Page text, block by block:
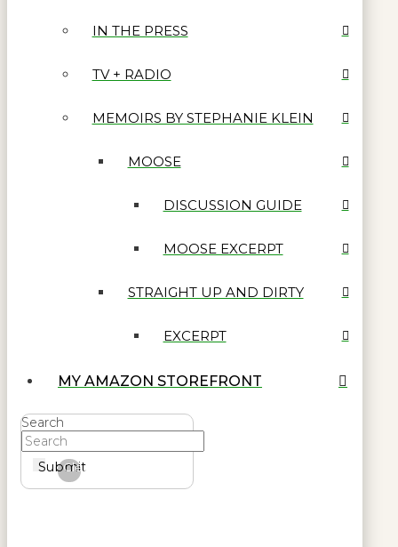
IN THE PRESS
TV + RADIO
MEMOIRS BY STEPHANIE KLEIN
MOOSE
DISCUSSION GUIDE
MOOSE EXCERPT
STRAIGHT UP AND DIRTY
EXCERPT
MY AMAZON STOREFRONT
Search
Submit
Clear